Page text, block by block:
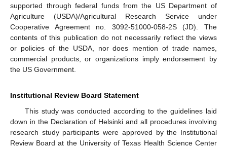
supported through federal funds from the US Department of
Agriculture (USDA)/Agricultural Research Service under
Cooperative Agreement no. 3092-51000-058-2S (JD). The
contents of this publication do not necessarily reflect the views
or policies of the USDA, nor does mention of trade names,
commercial products, or organizations imply endorsement by
the US Government.
Institutional Review Board Statement
This study was conducted according to the guidelines laid
down in the Declaration of Helsinki and all procedures involving
research study participants were approved by the Institutional
Review Board at the University of Texas Health Science Center